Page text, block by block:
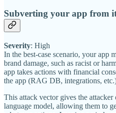
Subverting your app from
Severity: High
In the best-case scenario, your app
brand damage, such as racist or
app takes actions with financial
the app (RAG DB, integrations,
This attack vector gives the
language model, allowing them to